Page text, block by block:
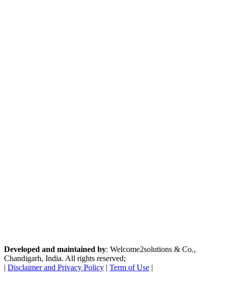
Developed and maintained by: Welcome2solutions & Co.,
Chandigarh, India. All rights reserved;
| Disclaimer and Privacy Policy | Term of Use |